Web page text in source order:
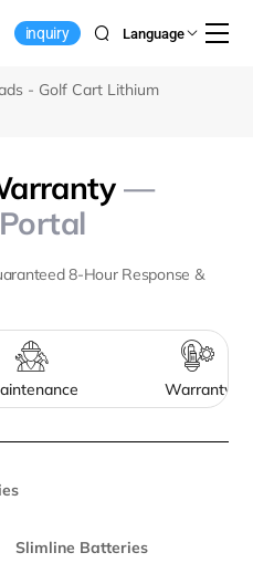
inquiry Language
Golf Cart Lithium
—
8-Hour Response &
Warranty
Slimline Batteries